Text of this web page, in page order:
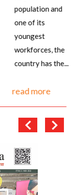
population and
one of its
youngest
workforces, the
country has the...
read more